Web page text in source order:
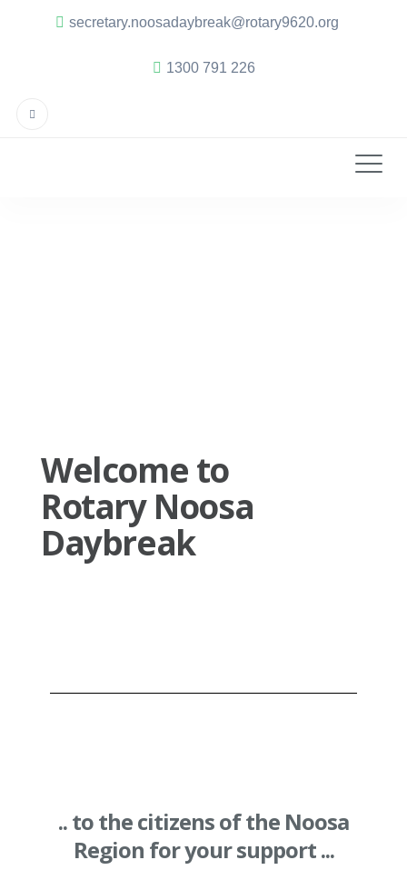
secretary.noosadaybreak@rotary9620.org
1300 791 226
Welcome to
Rotary Noosa
Daybreak
.. to the citizens of the Noosa
Region for your support ...